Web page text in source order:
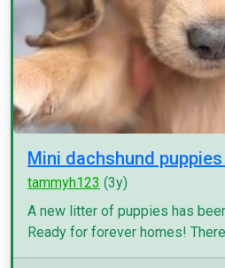
Mini dachshund puppies
tammyh123 (3y)
A new litter of puppies has
Ready for forever homes!